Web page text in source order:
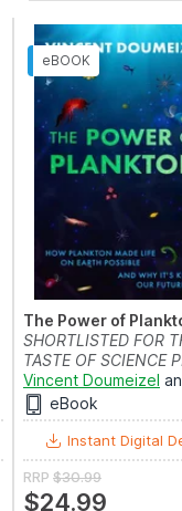
The Power of
SHORTLISTED FOR
TASTE OF SCIENCE
2026
Vincent Doumeizel
eBook
Instant Digital
RRP $30.99
$24.99